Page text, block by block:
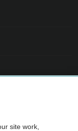
site work,